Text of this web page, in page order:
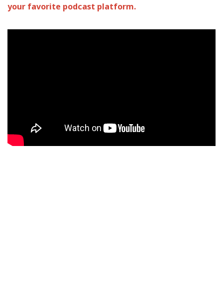
your favorite podcast platform.